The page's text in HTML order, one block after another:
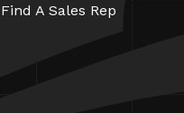
Find A Sales Rep